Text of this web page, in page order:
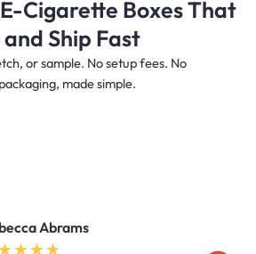
Cigarette Boxes That
Ship Fast
or sample. No setup fees. No
made simple.
Abrams